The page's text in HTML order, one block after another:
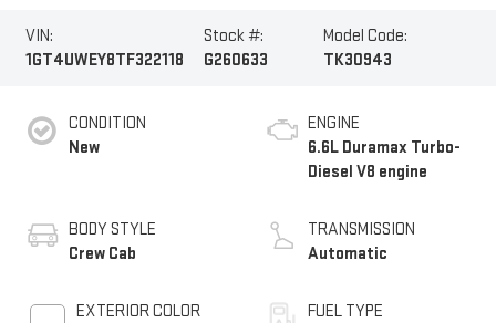
VIN:
1GT4UWEY8TF322118
Stock #:
G260633
Model Code:
TK30943
CONDITION
New
BODY STYLE
Crew Cab
EXTERIOR COLOR
ENGINE
6.6L Duramax Turbo-
Diesel V8 engine
TRANSMISSION
Automatic
FUEL TYPE